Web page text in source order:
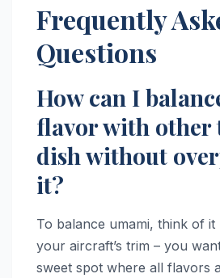
Frequently
Questions
How can I
flavor with other
dish without
it?
To balance umami, think of it
your aircraft’s trim – you
sweet spot where all flavors